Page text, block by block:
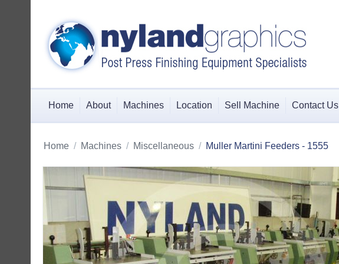
Home About Machines Location Sell Machine Contact Us
Home / Machines / Miscellaneous / Muller Martini Feeders - 1555